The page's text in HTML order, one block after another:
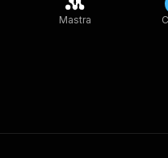
Mastra